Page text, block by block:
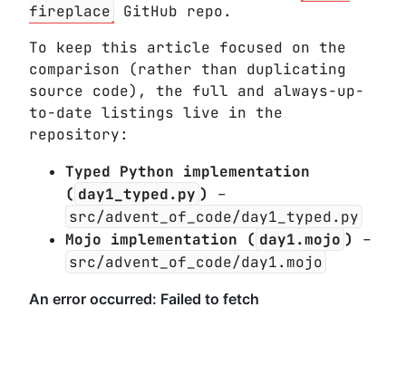
fireplace
GitHub repo.
To keep this article focused on the
comparison (rather than duplicating
source code), the full and always-up-
to-date listings live in the
repository:
Typed Python implementation
( day1_typed.py )
–
src/advent_of_code/day1_typed.py
Mojo implementation ( day1.mojo )
–
src/advent_of_code/day1.mojo